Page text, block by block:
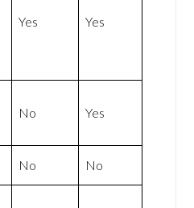
Yes Yes
No Yes
No No